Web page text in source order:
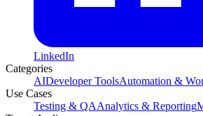
LinkedIn
Categories
AIDeveloper ToolsAutomation &
Use Cases
Testing & QAAnalytics & Reporting